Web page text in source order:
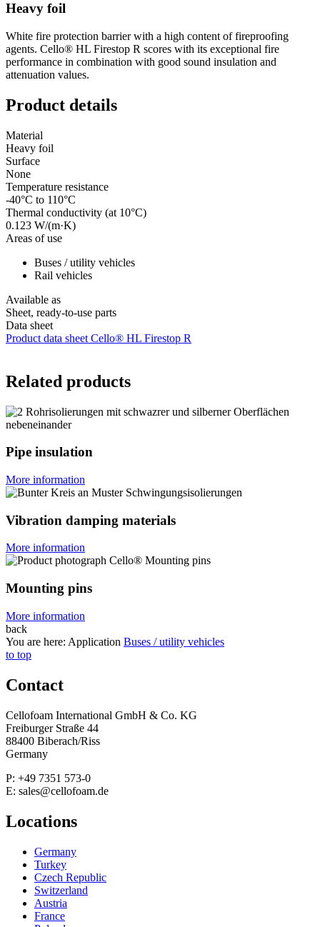
Heavy foil
White fire protection barrier with a high content of fireproofing
agents. Cello® HL Firestop R scores with its exceptional fire
performance in combination with good sound insulation and
attenuation values.
Product details
Material
Heavy foil
Surface
None
Temperature resistance
-40°C to 110°C
Thermal conductivity (at 10°C)
0.123 W/(m·K)
Areas of use
Buses / utility vehicles
Rail vehicles
Available as
Sheet, ready-to-use parts
Data sheet
Product data sheet Cello® HL Firestop R
Related products
Pipe insulation
More information
Vibration damping materials
More information
Mounting pins
More information
back
You are here: Application Buses / utility vehicles
to top
Contact
Cellofoam International GmbH & Co. KG
Freiburger Straße 44
88400 Biberach/Riss
Germany
P: +49 7351 573-0
E: sales@cellofoam.de
Locations
Germany
Turkey
Czech Republic
Switzerland
Austria
France